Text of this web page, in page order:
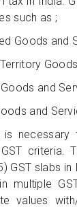
such as ;
Goods and
and
and
is
criteria.
GST slabs in
multiple
values